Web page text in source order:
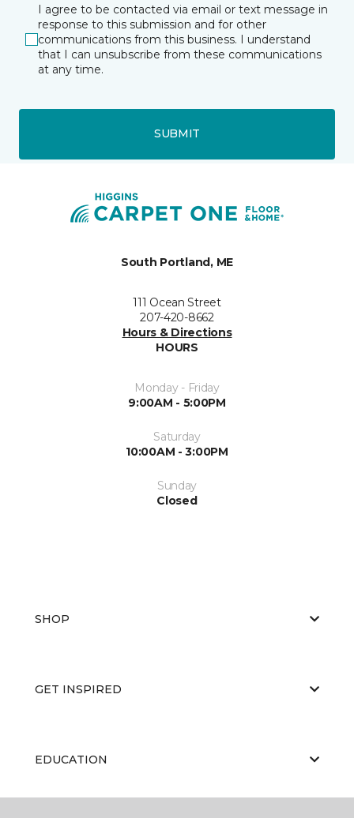
I agree to be contacted via email or text message in
response to this submission and for other
communications from this business. I understand
that I can unsubscribe from these communications
at any time.
SUBMIT
South Portland, ME
111 Ocean Street
207-420-8662
Hours & Directions
HOURS
Monday - Friday
9:00AM - 5:00PM
Saturday
10:00AM - 3:00PM
Sunday
Closed
SHOP
GET INSPIRED
EDUCATION